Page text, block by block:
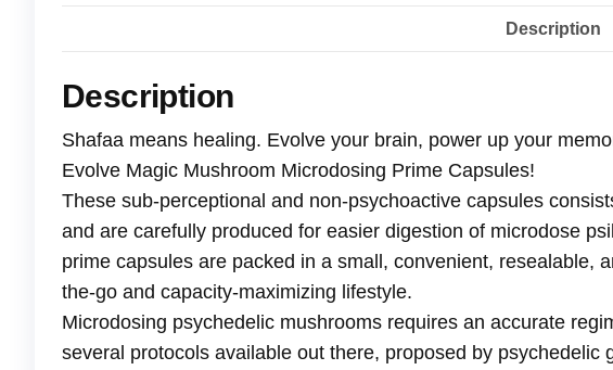
Description
Description
Shafaa means healing. Evolve your brain, power up your
Evolve Magic Mushroom Microdosing Prime Capsules!
These sub-perceptional and non-psychoactive capsules
and are carefully produced for easier digestion of microdose
prime capsules are packed in a small, convenient, resealable,
the-go and capacity-maximizing lifestyle.
Microdosing psychedelic mushrooms requires an accurate
several protocols available out there, proposed by psychedelic